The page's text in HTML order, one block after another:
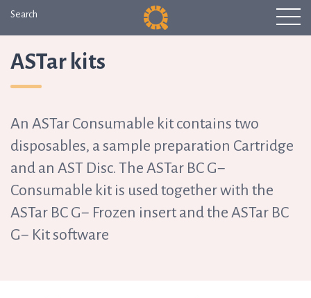
Search
ASTar kits
An ASTar Consumable kit contains two
disposables, a sample preparation Cartridge
and an AST Disc. The ASTar BC G−
Consumable kit is used together with the
ASTar BC G− Frozen insert and the ASTar BC
G− Kit software